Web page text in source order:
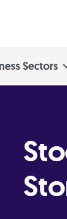
Sectors